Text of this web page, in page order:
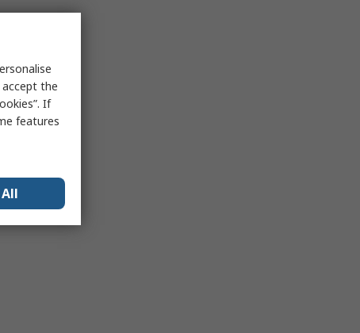
accept the
If
features